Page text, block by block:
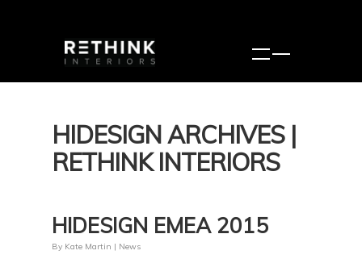
HIDESIGN ARCHIVES |
RETHINK INTERIORS
HIDESIGN EMEA 2015
By Kate Martin | News